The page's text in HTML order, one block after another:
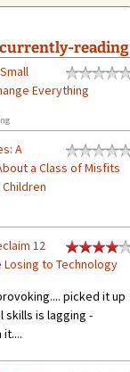
currently-reading
Everything
A
a Class of Misfits
12
Losing to Technology
picked it up
skills is lagging -